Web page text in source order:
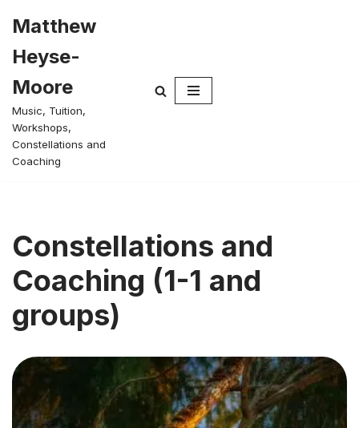
to
content
Matthew
Heyse-
Moore
Music, Tuition,
Workshops,
Constellations and
Coaching
Constellations and
Coaching (1-1 and
groups)